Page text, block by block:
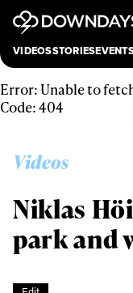
VIDEOSSTORIES
Culture
Scene
Other
About
Error: Unable to
Code: 404
Videos
Niklas
park and